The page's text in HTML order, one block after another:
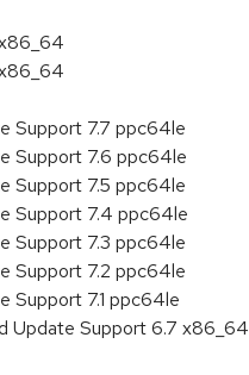
Support 7.7 ppc64le
Support 7.6 ppc64le
Support 7.5 ppc64le
Support 7.4 ppc64le
Support 7.3 ppc64le
Support 7.2 ppc64le
Support 7.1 ppc64le
Update Support 6.7 x86_64